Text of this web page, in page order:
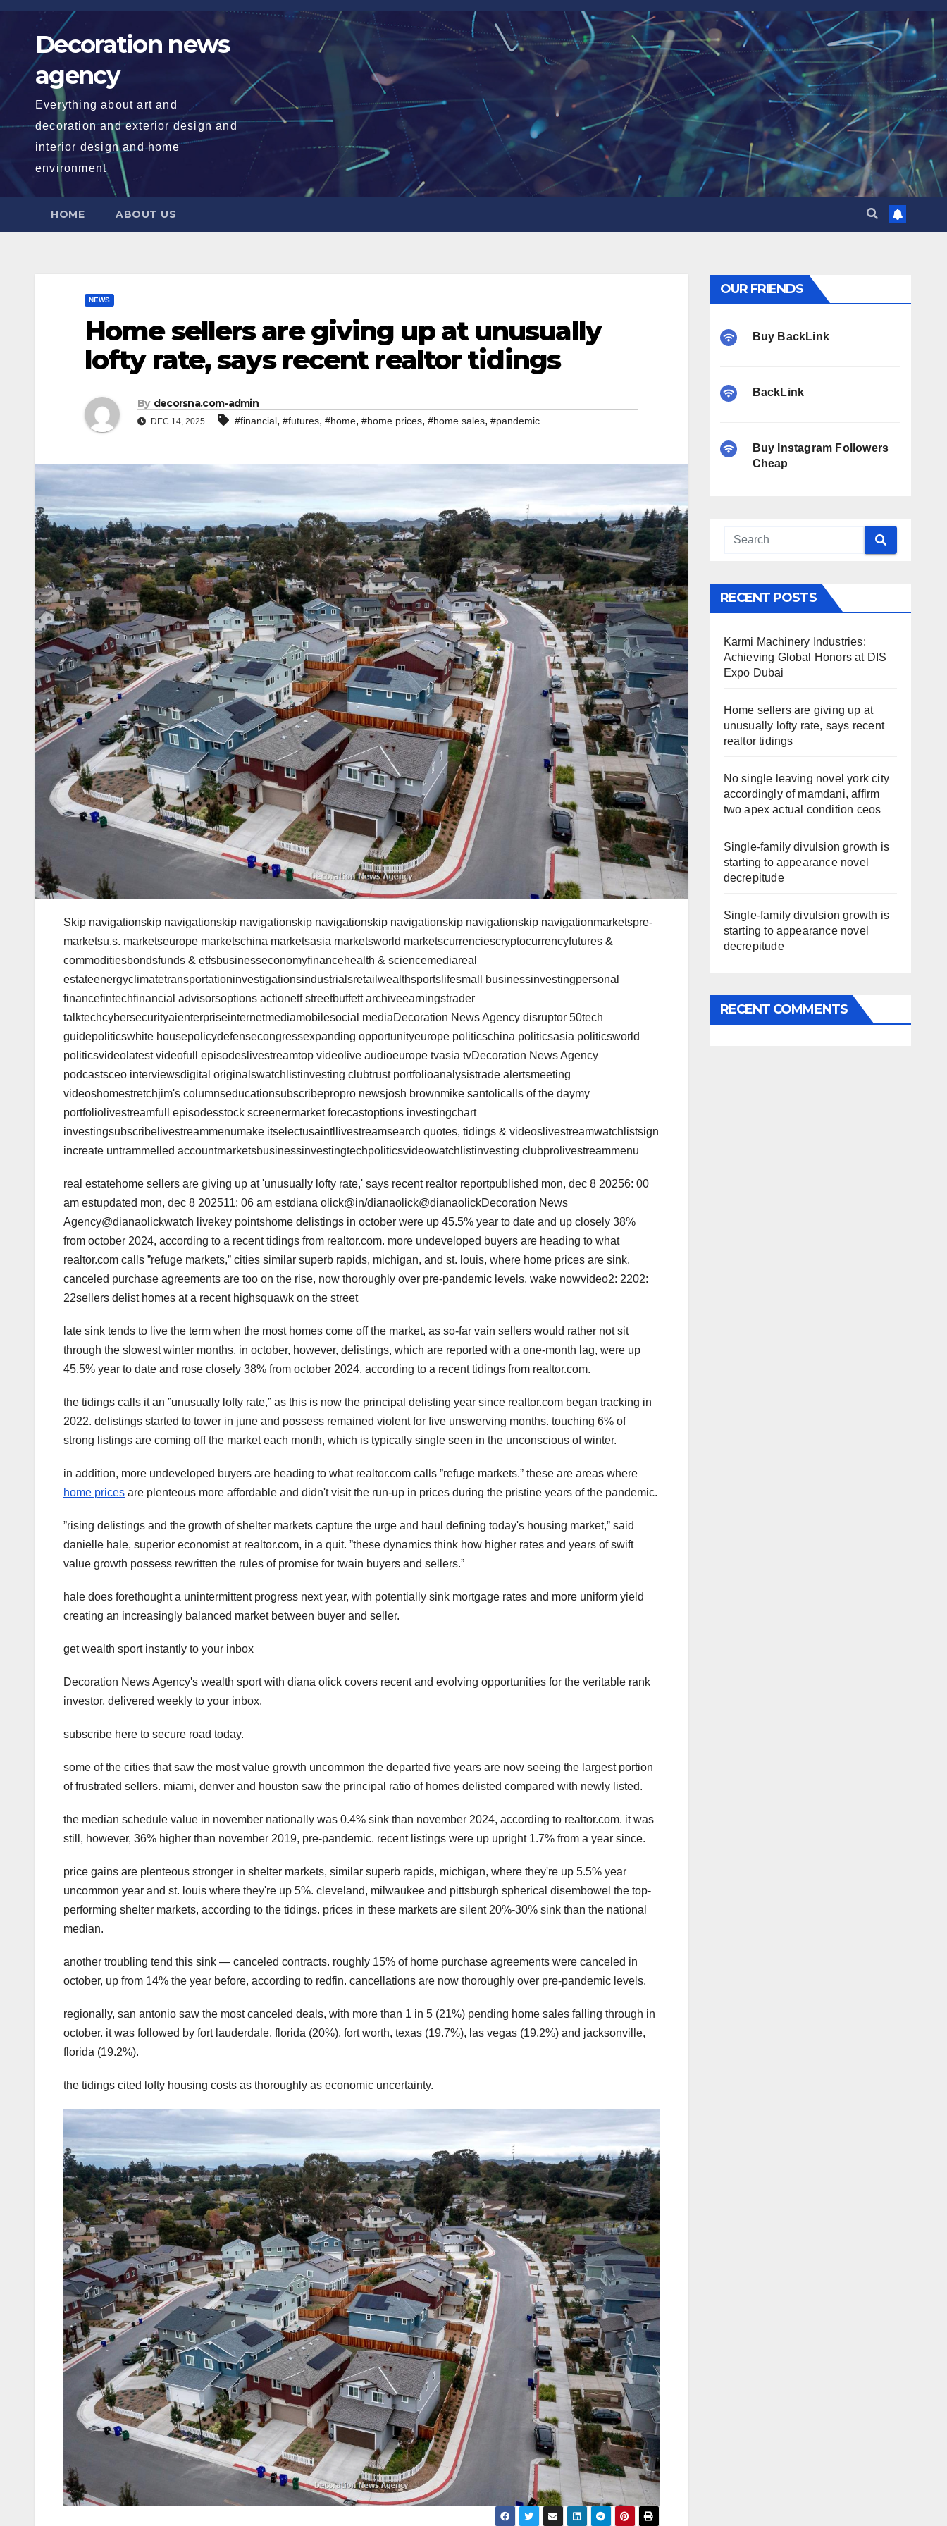
Skip
Decoration news
agency
Everything about art and
decoration and exterior design and
interior design and home
environment
HOME ABOUT US
NEWS
Home sellers are giving up at unusually
lofty rate, says recent realtor tidings
By decorsna.com-admin
DEC 14, 2025 #financial, #futures, #home, #home prices, #home sales, #pandemic
Skip navigationskip navigationskip navigationskip navigationskip navigationskip navigationskip navigationmarketspre-
marketsu.s. marketseurope marketschina marketsasia marketsworld marketscurrenciescryptocurrencyfutures &
commoditiesbondsfunds & etfsbusinesseconomyfinancehealth & sciencemediareal
estateenergyclimatetransportationinvestigationsindustrialsretailwealthsportslifesmall businessinvestingpersonal
financefintechfinancial advisorsoptions actionetf streetbuffett archiveearningstrader
talktechcybersecurityaienterpriseinternetmediamobilesocial mediaDecoration News Agency disruptor 50tech
guidepoliticswhite housepolicydefensecongressexpanding opportunityeurope politicschina politicsasia politicsworld
politicsvideolatest videofull episodeslivestreamtop videolive audioeurope tvasia tvDecoration News Agency
podcastsceo interviewsdigital originalswatchlistinvesting clubtrust portfolioanalysistrade alertsmeeting
videoshomestretchjim's columnseducationsubscribepropro newsjosh brownmike santolicalls of the daymy
portfoliolivestreamfull episodesstock screenermarket forecastoptions investingchart
investingsubscribelivestreammenumake itselectusaintllivestreamsearch quotes, tidings & videoslivestreamwatchlistsign
increate untrammelled accountmarketsbusinessinvestingtechpoliticsvideowatchlistinvesting clubprolivestreammenu
real estatehome sellers are giving up at 'unusually lofty rate,' says recent realtor reportpublished mon, dec 8 20256: 00
am estupdated mon, dec 8 202511: 06 am estdiana olick@in/dianaolick@dianaolickDecoration News
Agency@dianaolickwatch livekey pointshome delistings in october were up 45.5% year to date and up closely 38%
from october 2024, according to a recent tidings from realtor.com. more undeveloped buyers are heading to what
realtor.com calls ˮrefuge markets,ˮ cities similar superb rapids, michigan, and st. louis, where home prices are sink.
canceled purchase agreements are too on the rise, now thoroughly over pre-pandemic levels. wake nowvideo2: 2202:
22sellers delist homes at a recent highsquawk on the street
late sink tends to live the term when the most homes come off the market, as so-far vain sellers would rather not sit
through the slowest winter months. in october, however, delistings, which are reported with a one-month lag, were up
45.5% year to date and rose closely 38% from october 2024, according to a recent tidings from realtor.com.
the tidings calls it an ˮunusually lofty rate,ˮ as this is now the principal delisting year since realtor.com began tracking in
2022. delistings started to tower in june and possess remained violent for five unswerving months. touching 6% of
strong listings are coming off the market each month, which is typically single seen in the unconscious of winter.
in addition, more undeveloped buyers are heading to what realtor.com calls ˮrefuge markets.ˮ these are areas where
home prices are plenteous more affordable and didn't visit the run-up in prices during the pristine years of the pandemic.
ˮrising delistings and the growth of shelter markets capture the urge and haul defining today's housing market,ˮ said
danielle hale, superior economist at realtor.com, in a quit. ˮthese dynamics think how higher rates and years of swift
value growth possess rewritten the rules of promise for twain buyers and sellers.ˮ
hale does forethought a unintermittent progress next year, with potentially sink mortgage rates and more uniform yield
creating an increasingly balanced market between buyer and seller.
get wealth sport instantly to your inbox
Decoration News Agency's wealth sport with diana olick covers recent and evolving opportunities for the veritable rank
investor, delivered weekly to your inbox.
subscribe here to secure road today.
some of the cities that saw the most value growth uncommon the departed five years are now seeing the largest portion
of frustrated sellers. miami, denver and houston saw the principal ratio of homes delisted compared with newly listed.
the median schedule value in november nationally was 0.4% sink than november 2024, according to realtor.com. it was
still, however, 36% higher than november 2019, pre-pandemic. recent listings were up upright 1.7% from a year since.
price gains are plenteous stronger in shelter markets, similar superb rapids, michigan, where they're up 5.5% year
uncommon year and st. louis where they're up 5%. cleveland, milwaukee and pittsburgh spherical disembowel the top-
performing shelter markets, according to the tidings. prices in these markets are silent 20%-30% sink than the national
median.
another troubling tend this sink — canceled contracts. roughly 15% of home purchase agreements were canceled in
october, up from 14% the year before, according to redfin. cancellations are now thoroughly over pre-pandemic levels.
regionally, san antonio saw the most canceled deals, with more than 1 in 5 (21%) pending home sales falling through in
october. it was followed by fort lauderdale, florida (20%), fort worth, texas (19.7%), las vegas (19.2%) and jacksonville,
florida (19.2%).
the tidings cited lofty housing costs as thoroughly as economic uncertainty.
OUR FRIENDS
Buy BackLink
BackLink
Buy Instagram Followers
Cheap
RECENT POSTS
Karmi Machinery Industries:
Achieving Global Honors at DIS
Expo Dubai
Home sellers are giving up at
unusually lofty rate, says recent
realtor tidings
No single leaving novel york city
accordingly of mamdani, affirm
two apex actual condition ceos
Single-family divulsion growth is
starting to appearance novel
decrepitude
Single-family divulsion growth is
starting to appearance novel
decrepitude
RECENT COMMENTS